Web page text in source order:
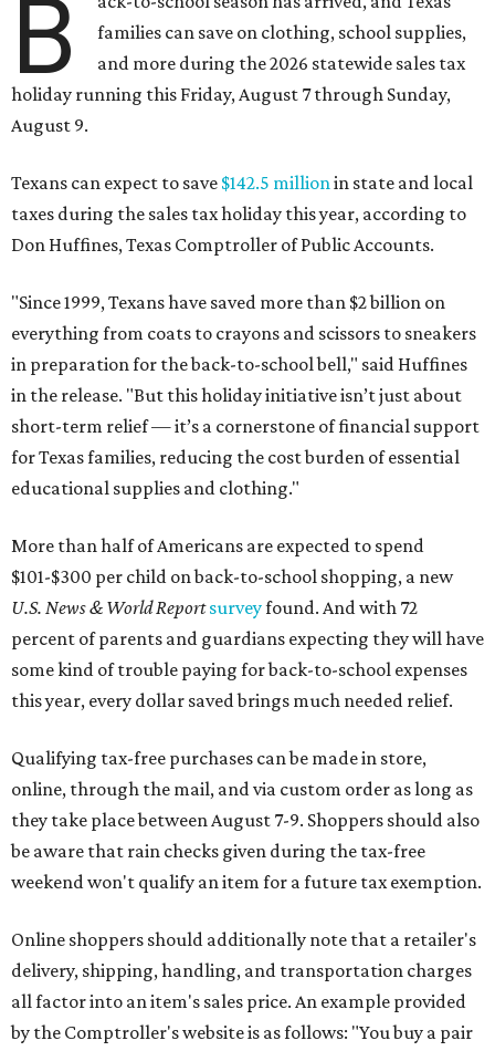
B
families can save on clothing, school supplies,
and more during the 2026 statewide sales tax
holiday running this Friday, August 7 through Sunday,
August 9.
Texans can expect to save $142.5 millionin state and local
taxes during the sales tax holiday this year, according to
Don Huffines, Texas Comptroller of Public Accounts.
"Since 1999, Texans have saved more than $2 billion on
everything from coats to crayons and scissors to sneakers
in preparation for the back-to-school bell," said Huffines
in the release. "But this holiday initiative isn’t just about
short-term relief — it’s a cornerstone of financial support
for Texas families, reducing the cost burden of essential
educational supplies and clothing."
More than half of Americans are expected to spend
$101-$300 per child on back-to-school shopping, a new
U.S. News & World Reportsurveyfound. And with 72
percent of parents and guardians expecting they will have
some kind of trouble paying for back-to-school expenses
this year, every dollar saved brings much needed relief.
Qualifying tax-free purchases can be made in store,
online, through the mail, and via custom order as long as
they take place between August 7-9. Shoppers should also
be aware that rain checks given during the tax-free
weekend won't qualify an item for a future tax exemption.
Online shoppers should additionally note that a retailer's
delivery, shipping, handling, and transportation charges
all factor into an item's sales price. An example provided
by the Comptroller's website is as follows: "You buy a pair